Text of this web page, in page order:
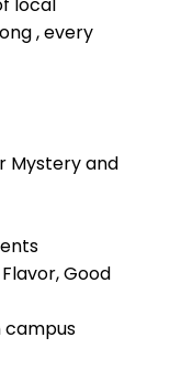
, every
Mystery and
Good
campus